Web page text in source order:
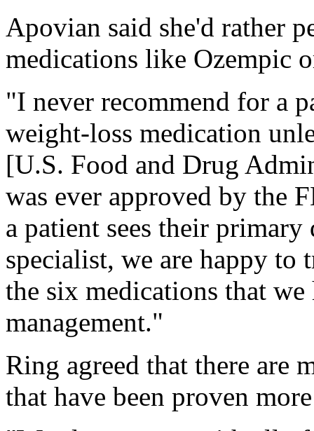
Apovian said she'd rather
medications like Ozempic
"I never recommend for a
weight-loss medication
[U.S. Food and Drug
was ever approved by
a patient sees their
specialist, we are happy to
the six medications that
management."
Ring agreed that there are
that have been proven